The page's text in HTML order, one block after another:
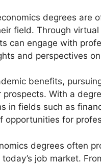
degrees are
field. Through
can engage with
and perspectives
benefits,
prospects. With a
in fields such as
opportunities for
degrees often
job market.